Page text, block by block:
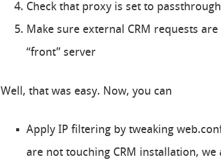
Check that proxy is set to passthrough
Make sure external CRM requests
“front” server
Well, that was easy. Now, you can
Apply IP filtering by tweaking
are not touching CRM installation,